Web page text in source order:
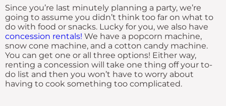
Since you’re last minutely planning a party, we’re
going to assume you didn’t think too far on what to
do with food or snacks. Lucky for you, we also have
concession rentals! We have a popcorn machine,
snow cone machine, and a cotton candy machine.
You can get one or all three options! Either way,
renting a concession will take one thing off your to-
do list and then you won’t have to worry about
having to cook something too complicated.